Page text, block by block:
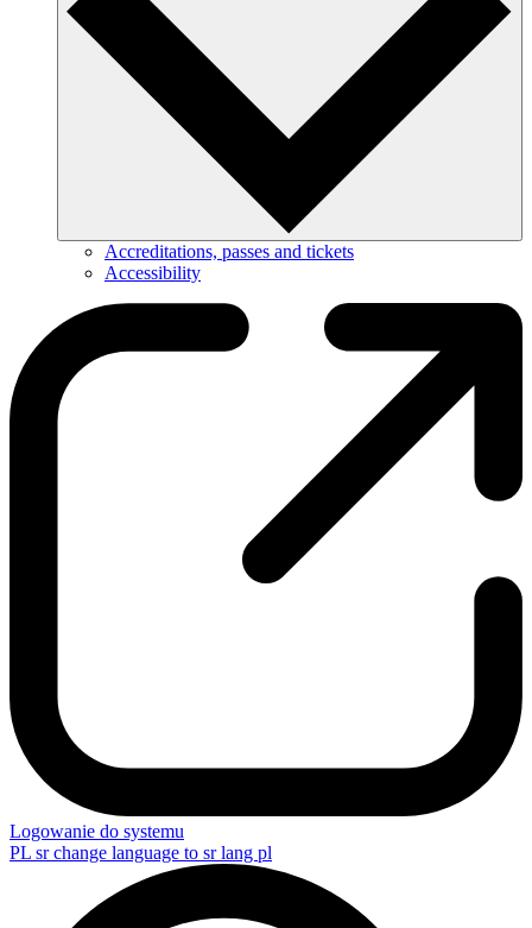
Accreditations, passes and tickets
Accessibility
Logowanie do systemu
PL sr change language to sr lang pl